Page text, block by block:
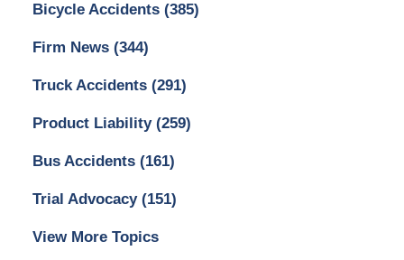
Bicycle Accidents (385)
Firm News (344)
Truck Accidents (291)
Product Liability (259)
Bus Accidents (161)
Trial Advocacy (151)
View More Topics